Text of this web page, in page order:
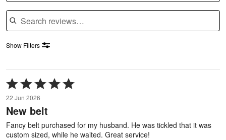
Search reviews
Show Filters
Rated
5
out
of
5
22 Jun 2026
New belt
Fancy belt purchased for my husband. He was tickled that it was
custom sized, while he waited. Great service!